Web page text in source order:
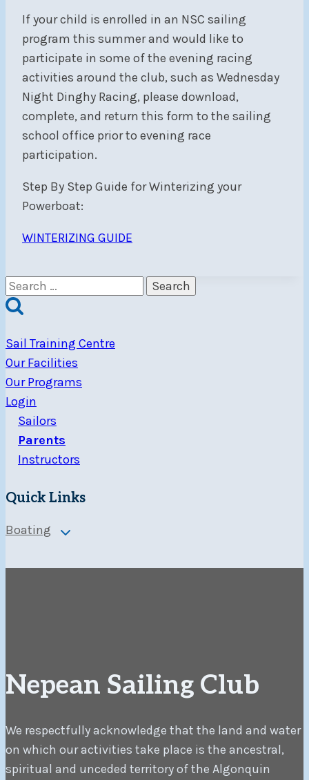
If your child is enrolled in an NSC sailing
program this summer and would like to
participate in some of the evening racing
activities around the club, such as Wednesday
Night Dinghy Racing, please download,
complete, and return this form to the sailing
school office prior to evening race
participation.
Step By Step Guide for Winterizing your
Powerboat:
WINTERIZING GUIDE
Search
for:
Sail Training Centre
Our Facilities
Our Programs
Login
Sailors
Parents
Instructors
Quick Links
Boating
Toggle
Nepean Sailing Club
We respectfully acknowledge that the land and water
on which our activities take place is the ancestral,
spiritual and unceded territory of the Algonquin